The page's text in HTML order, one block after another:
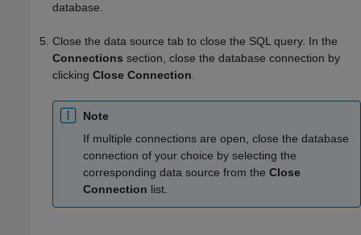
database.
Close the data source tab to close the SQL query. In the
Connections section, close the database connection by
clicking Close Connection.
Note
If multiple connections are open, close the database
connection of your choice by selecting the
corresponding data source from the Close
Connection list.